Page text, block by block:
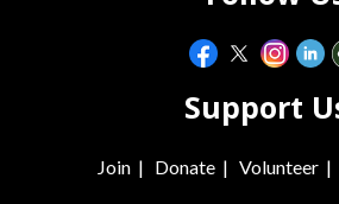
Support
Join | Donate | Volunteer |